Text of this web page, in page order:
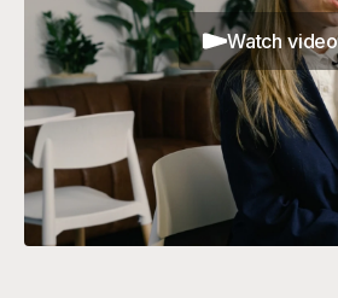
Watch video